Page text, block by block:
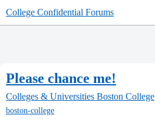
College Confidential Forums
Please chance me!
Colleges & Universities Boston College
boston-college